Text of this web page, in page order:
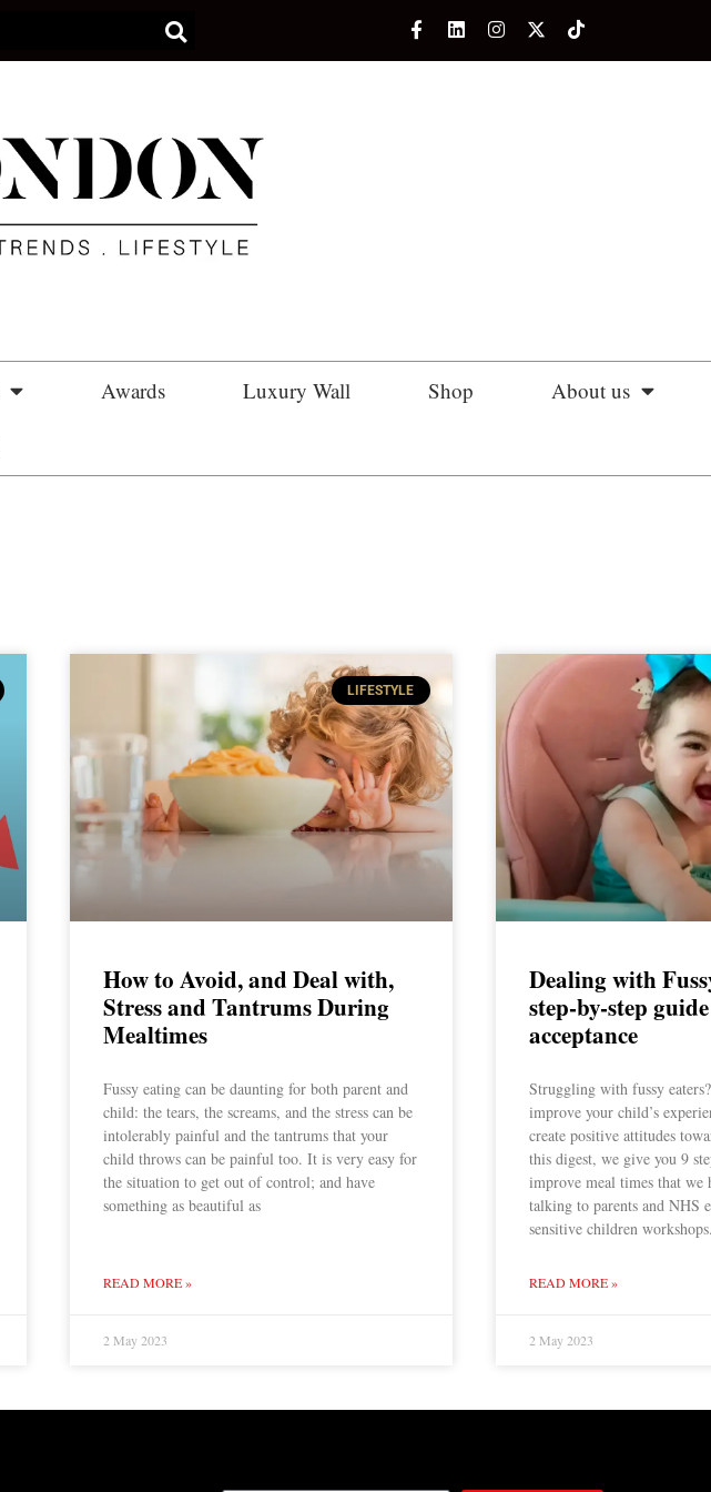
Awards Luxury Wall Shop About us
LIFESTYLE
How to Avoid, and Deal with,
Stress and Tantrums During
Mealtimes
Fussy eating can be daunting for both parent and
child: the tears, the screams, and the stress can be
intolerably painful and the tantrums that your
child throws can be painful too. It is very easy for
the situation to get out of control; and have
something as beautiful as
READ MORE »
2 May 2023
Dealing with
step-by-step
acceptance
Struggling with fussy
improve your child’s
create positive attitudes
this digest, we give you 9
improve meal times that we
talking to parents and NHS
sensitive children
READ MORE »
2 May 2023